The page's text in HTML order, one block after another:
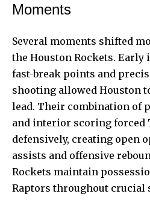
Moments
Several moments shifted
the Houston Rockets. Early
fast-break points and
shooting allowed Houston
lead. Their combination of
and interior scoring forced
defensively, creating open
assists and offensive
Rockets maintain
Raptors throughout crucial